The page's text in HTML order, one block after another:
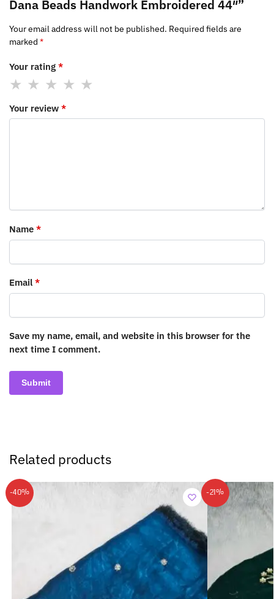
Dana Beads Handwork Embroidered 44″”
Your email address will not be published. Required fields are
marked *
Your rating *
Your review *
Name *
Email *
Save my name, email, and website in this browser for the
next time I comment.
Related products
-40% -21%